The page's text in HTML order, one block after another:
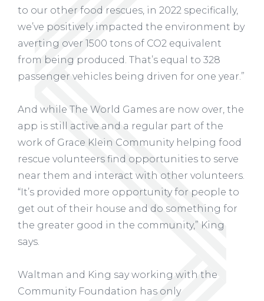
to our other food rescues, in 2022 specifically,
we’ve positively impacted the environment by
averting over 1500 tons of CO2 equivalent
from being produced. That’s equal to 328
passenger vehicles being driven for one year.”
And while The World Games are now over, the
app is still active and a regular part of the
work of Grace Klein Community helping food
rescue volunteers find opportunities to serve
near them and interact with other volunteers.
“It’s provided more opportunity for people to
get out of their house and do something for
the greater good in the community,” King
says.
Waltman and King say working with the
Community Foundation has only